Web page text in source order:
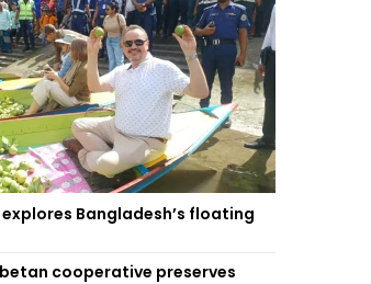
Bangladesh’s floating
cooperative preserves